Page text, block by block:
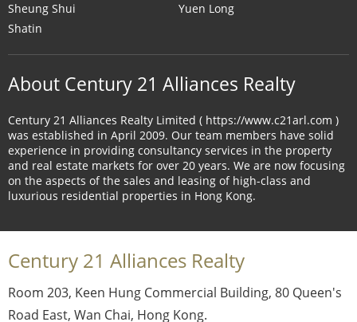
Sheung Shui
Shatin
Yuen Long
About Century 21 Alliances Realty
Century 21 Alliances Realty Limited ( https://www.c21arl.com )
was established in April 2009. Our team members have solid
experience in providing consultancy services in the property
and real estate markets for over 20 years. We are now focusing
on the aspects of the sales and leasing of high-class and
luxurious residential properties in Hong Kong.
Century 21 Alliances Realty
Room 203, Keen Hung Commercial Building, 80 Queen's
Road East, Wan Chai, Hong Kong.